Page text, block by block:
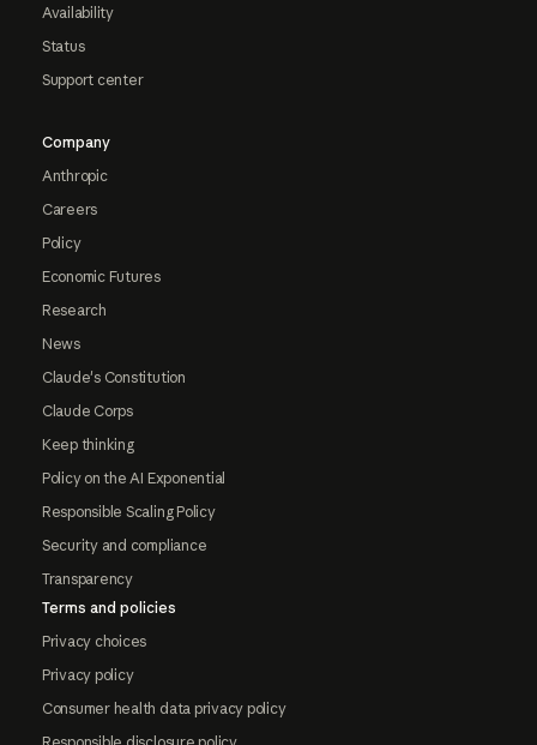
Availability
Status
Support center
Company
Anthropic
Careers
Policy
Economic Futures
Research
News
Claude's Constitution
Claude Corps
Keep thinking
Policy on the AI Exponential
Responsible Scaling Policy
Security and compliance
Transparency
Terms and policies
Privacy choices
Privacy policy
Consumer health data privacy policy